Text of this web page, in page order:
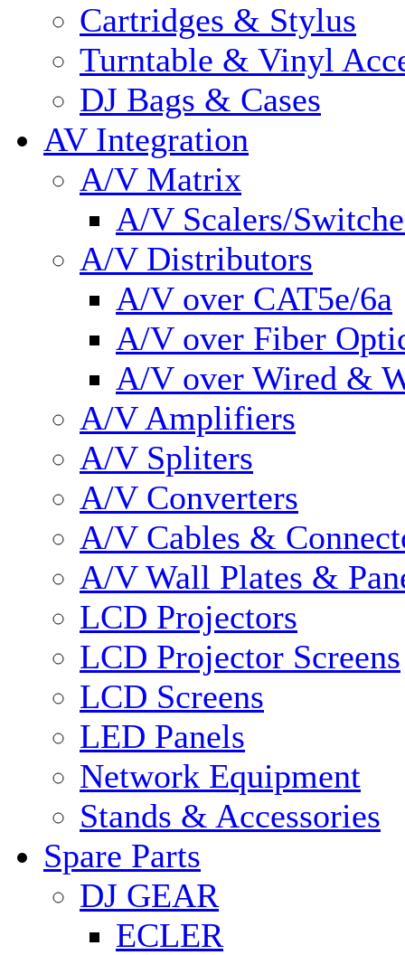
Cartridges & Stylus
Turntable & Vinyl
DJ Bags & Cases
AV Integration
A/V Matrix
A/V Scalers/
A/V Distributors
A/V over CAT5e/6a
A/V over Fiber
A/V over Wired &
A/V Amplifiers
A/V Spliters
A/V Converters
A/V Cables &
A/V Wall Plates &
LCD Projectors
LCD Projector Screens
LCD Screens
LED Panels
Network Equipment
Stands & Accessories
Spare Parts
DJ GEAR
ECLER